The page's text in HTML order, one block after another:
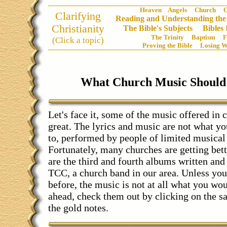
Clarifying
Christianity
(Click a topic)
Heaven Angels Church
Reading and Understanding
The Bible's Subjects
Bibles
The Trinity Baptism
Proving the Bible
Losing
What Church Music
Let's face it, some of the music offered in
great. The lyrics and music are not what
to, performed by people of limited
Fortunately, many churches are getting
are the third and fourth albums written
TCC, a church band in our area. Unless
before, the music is not at all what you
ahead, check them out by clicking on the
the gold notes.